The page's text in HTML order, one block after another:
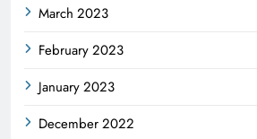
March 2023
February 2023
January 2023
December 2022